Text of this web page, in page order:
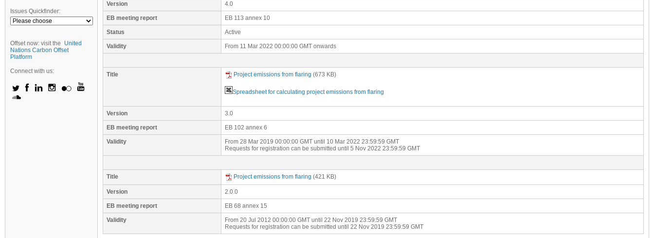
Issues Quickfinder:
Offset now: visit the
United
Nations Carbon Offset
Platform
Connect with us:
Version 4.0
EB meeting report EB 113 annex 10
Status Active
Validity From 11 Mar 2022 00:00:00 GMT onwards
Title Project emissions from flaring (673 KB)
Spreadsheet for calculating project emissions from flaring
Version 3.0
EB meeting report EB 102 annex 6
Validity
From 28 Mar 2019 00:00:00 GMT until 10 Mar 2022 23:59:59 GMT
Requests for registration can be submitted until 5 Nov 2022 23:59:59 GMT
Title Project emissions from flaring (421 KB)
Version 2.0.0
EB meeting report EB 68 annex 15
Validity
From 20 Jul 2012 00:00:00 GMT until 22 Nov 2019 23:59:59 GMT
Requests for registration can be submitted until 22 Nov 2019 23:59:59 GMT